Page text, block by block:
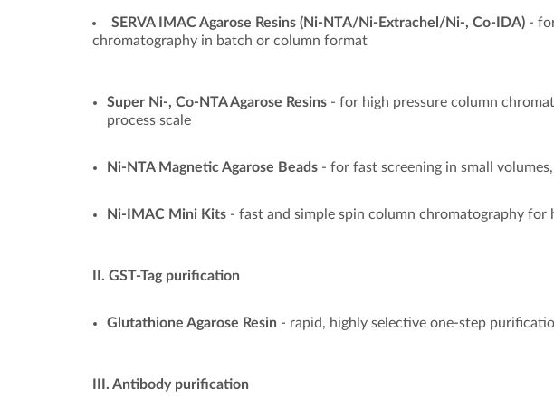
SERVA IMAC Agarose Resins (Ni-NTA/Ni-Extrachel/Ni-, Co-IDA) -
chromatography in batch or column format
Super Ni-, Co-NTA Agarose Resins - for high pressure column
process scale
Ni-NTA Magnetic Agarose Beads - for fast screening in small
Ni-IMAC Mini Kits - fast and simple spin column chromatography for
II. GST-Tag purification
Glutathione Agarose Resin - rapid, highly selective one-step
III. Antibody purification